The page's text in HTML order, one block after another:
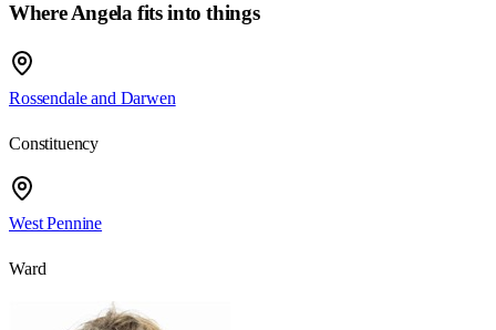
Where Angela fits into things
Rossendale and Darwen
Constituency
West Pennine
Ward